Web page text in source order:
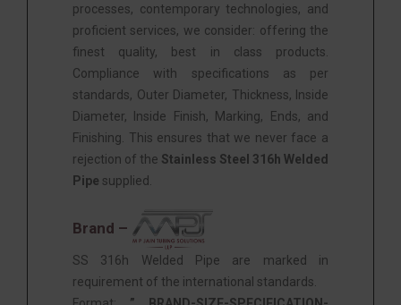
processes, contemporary technologies, and
proficient services, we consider: offering the
finest quality, best in class products.
Compliance with specifications as per
standards, Outer Diameter, Thickness, Inside
Diameter, Inside Finish, Marking, Ends, and
Finishing. This ensures that we never face a
rejection of the Stainless Steel 316h Welded
Pipe supplied.
Brand –
SS 316h Welded Pipe are marked in
requirement of the international standards.